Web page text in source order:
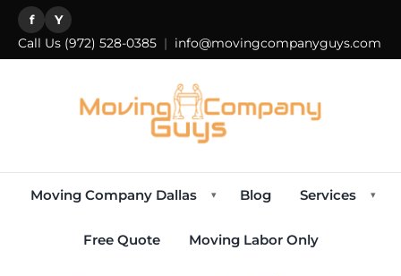
f Y
Call Us (972) 528-0385 | info@movingcompanyguys.com
Moving Company Dallas ▾ Blog Services ▾
Free Quote Moving Labor Only